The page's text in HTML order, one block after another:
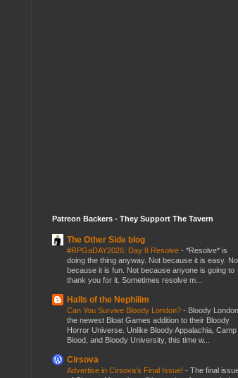
Patreon Backers - They Support The Tavern
The Other Side blog
#RPGaDAY2026: Day 8 Resolve - *Resolve* is
doing the thing anyway. Not because it is easy.
because it is fun. Not because anyone is going to
thank you for it. Sometimes resolve m...
Halls of the Nephilim
Can You Survive Bloody London? - Bloody
the newest Bloat Games addition to their Bloody
Horror Universe. Unlike Bloody Appalachia, Camp
Blood, and Bloody University, this time w...
Cirsova
Advertise in Cirsova’s Final Issue! - The final